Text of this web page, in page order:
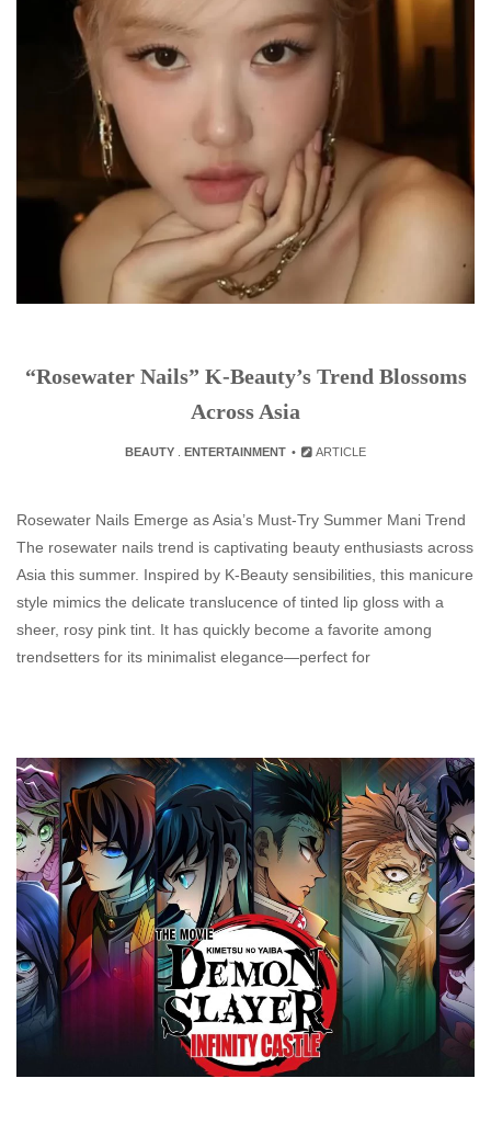
“Rosewater Nails” K-Beauty’s Trend Blossoms
Across Asia
BEAUTY. ENTERTAINMENT ARTICLE
Rosewater Nails Emerge as Asia’s Must-Try Summer Mani Trend
The rosewater nails trend is captivating beauty enthusiasts across
Asia this summer. Inspired by K‑Beauty sensibilities, this manicure
style mimics the delicate translucence of tinted lip gloss with a
sheer, rosy pink tint. It has quickly become a favorite among
trendsetters for its minimalist elegance—perfect for